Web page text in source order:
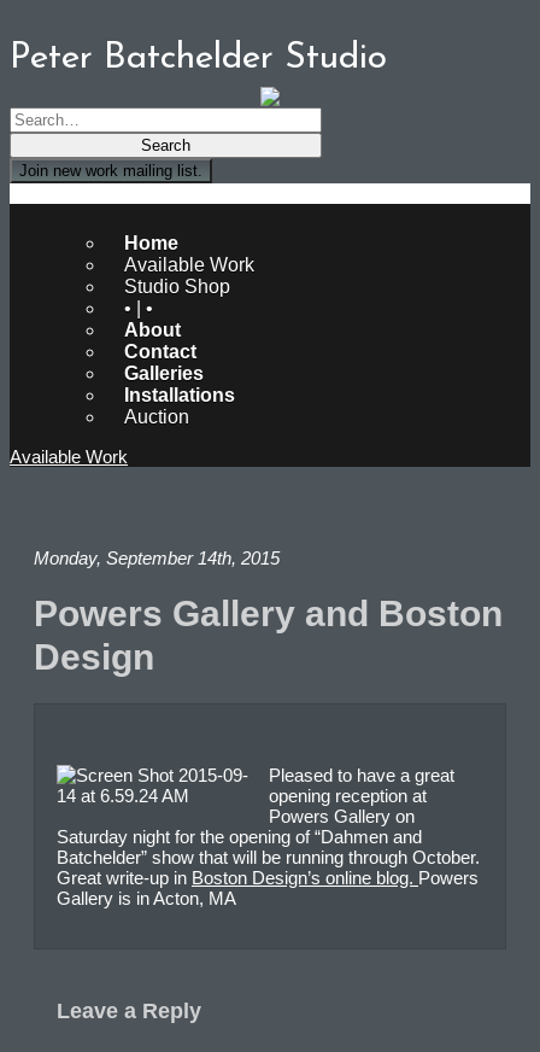
Peter Batchelder Studio
Join new work mailing list.
Home
Available Work
Studio Shop
• | •
About
Contact
Galleries
Installations
Auction
Available Work
Monday, September 14th, 2015
Powers Gallery and Boston
Design
Pleased to have a great
opening reception at
Powers Gallery on
Saturday night for the opening of “Dahmen and
Batchelder” show that will be running through October.
Great write-up in Boston Design’s online blog. Powers
Gallery is in Acton, MA
Leave a Reply